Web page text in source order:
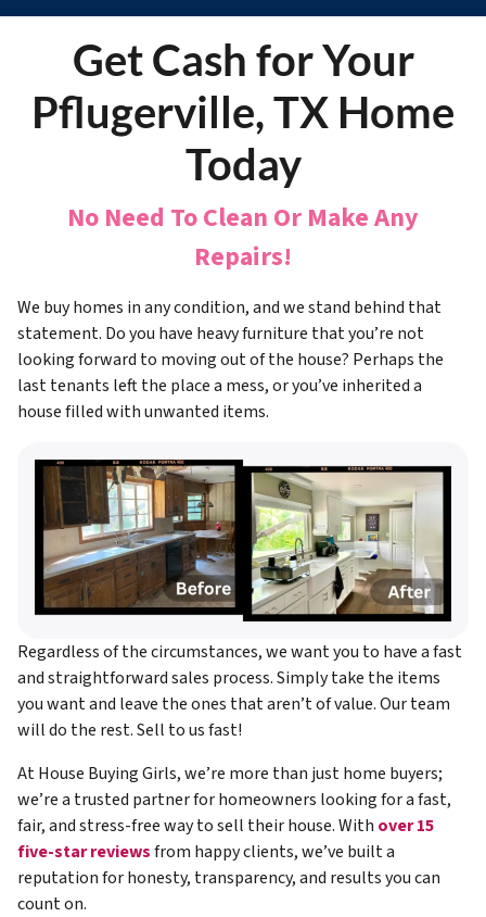
Get Cash for Your
Pflugerville, TX Home
Today
No Need To Clean Or Make Any
Repairs!
We buy homes in any condition, and we stand behind that
statement. Do you have heavy furniture that you’re not
looking forward to moving out of the house? Perhaps the
last tenants left the place a mess, or you’ve inherited a
house filled with unwanted items.
Regardless of the circumstances, we want you to have a fast
and straightforward sales process. Simply take the items
you want and leave the ones that aren’t of value. Our team
will do the rest. Sell to us fast!
At House Buying Girls, we’re more than just home buyers;
we’re a trusted partner for homeowners looking for a fast,
fair, and stress-free way to sell their house. With over 15
five-star reviewsfrom happy clients, we’ve built a
reputation for honesty, transparency, and results you can
count on.